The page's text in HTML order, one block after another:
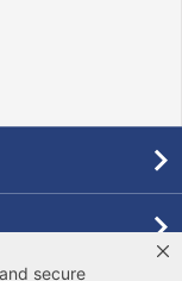
secure